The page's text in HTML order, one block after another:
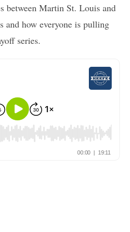
between Martin St. Louis and
and how everyone is pulling
series.